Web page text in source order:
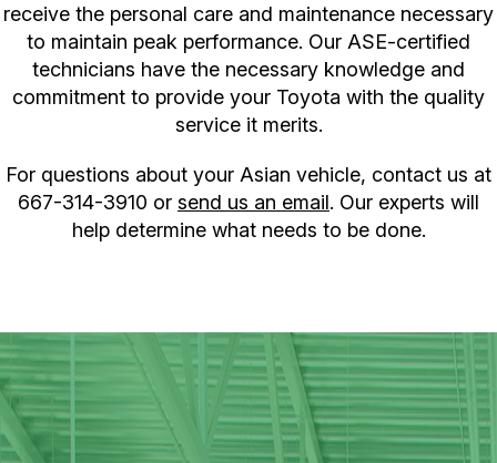
receive the personal care and maintenance necessary
to maintain peak performance. Our ASE-certified
technicians have the necessary knowledge and
commitment to provide your Toyota with the quality
service it merits.
For questions about your Asian vehicle, contact us at
667-314-3910 or send us an email. Our experts will
help determine what needs to be done.